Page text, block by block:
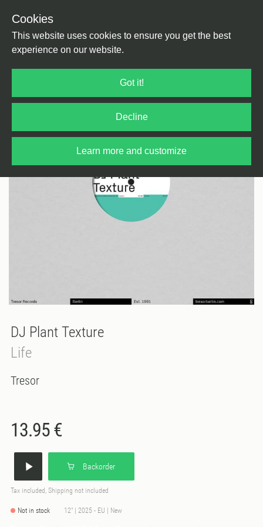
Cookies
This website uses cookies to ensure you get the best
experience on our website.
Got it!
Decline
Learn more and customize
DJ Plant Texture
Life
Tresor
13.95 €
Backorder
Tax included, Shipping not included
Not in stock 12" | 2025 - EU | New